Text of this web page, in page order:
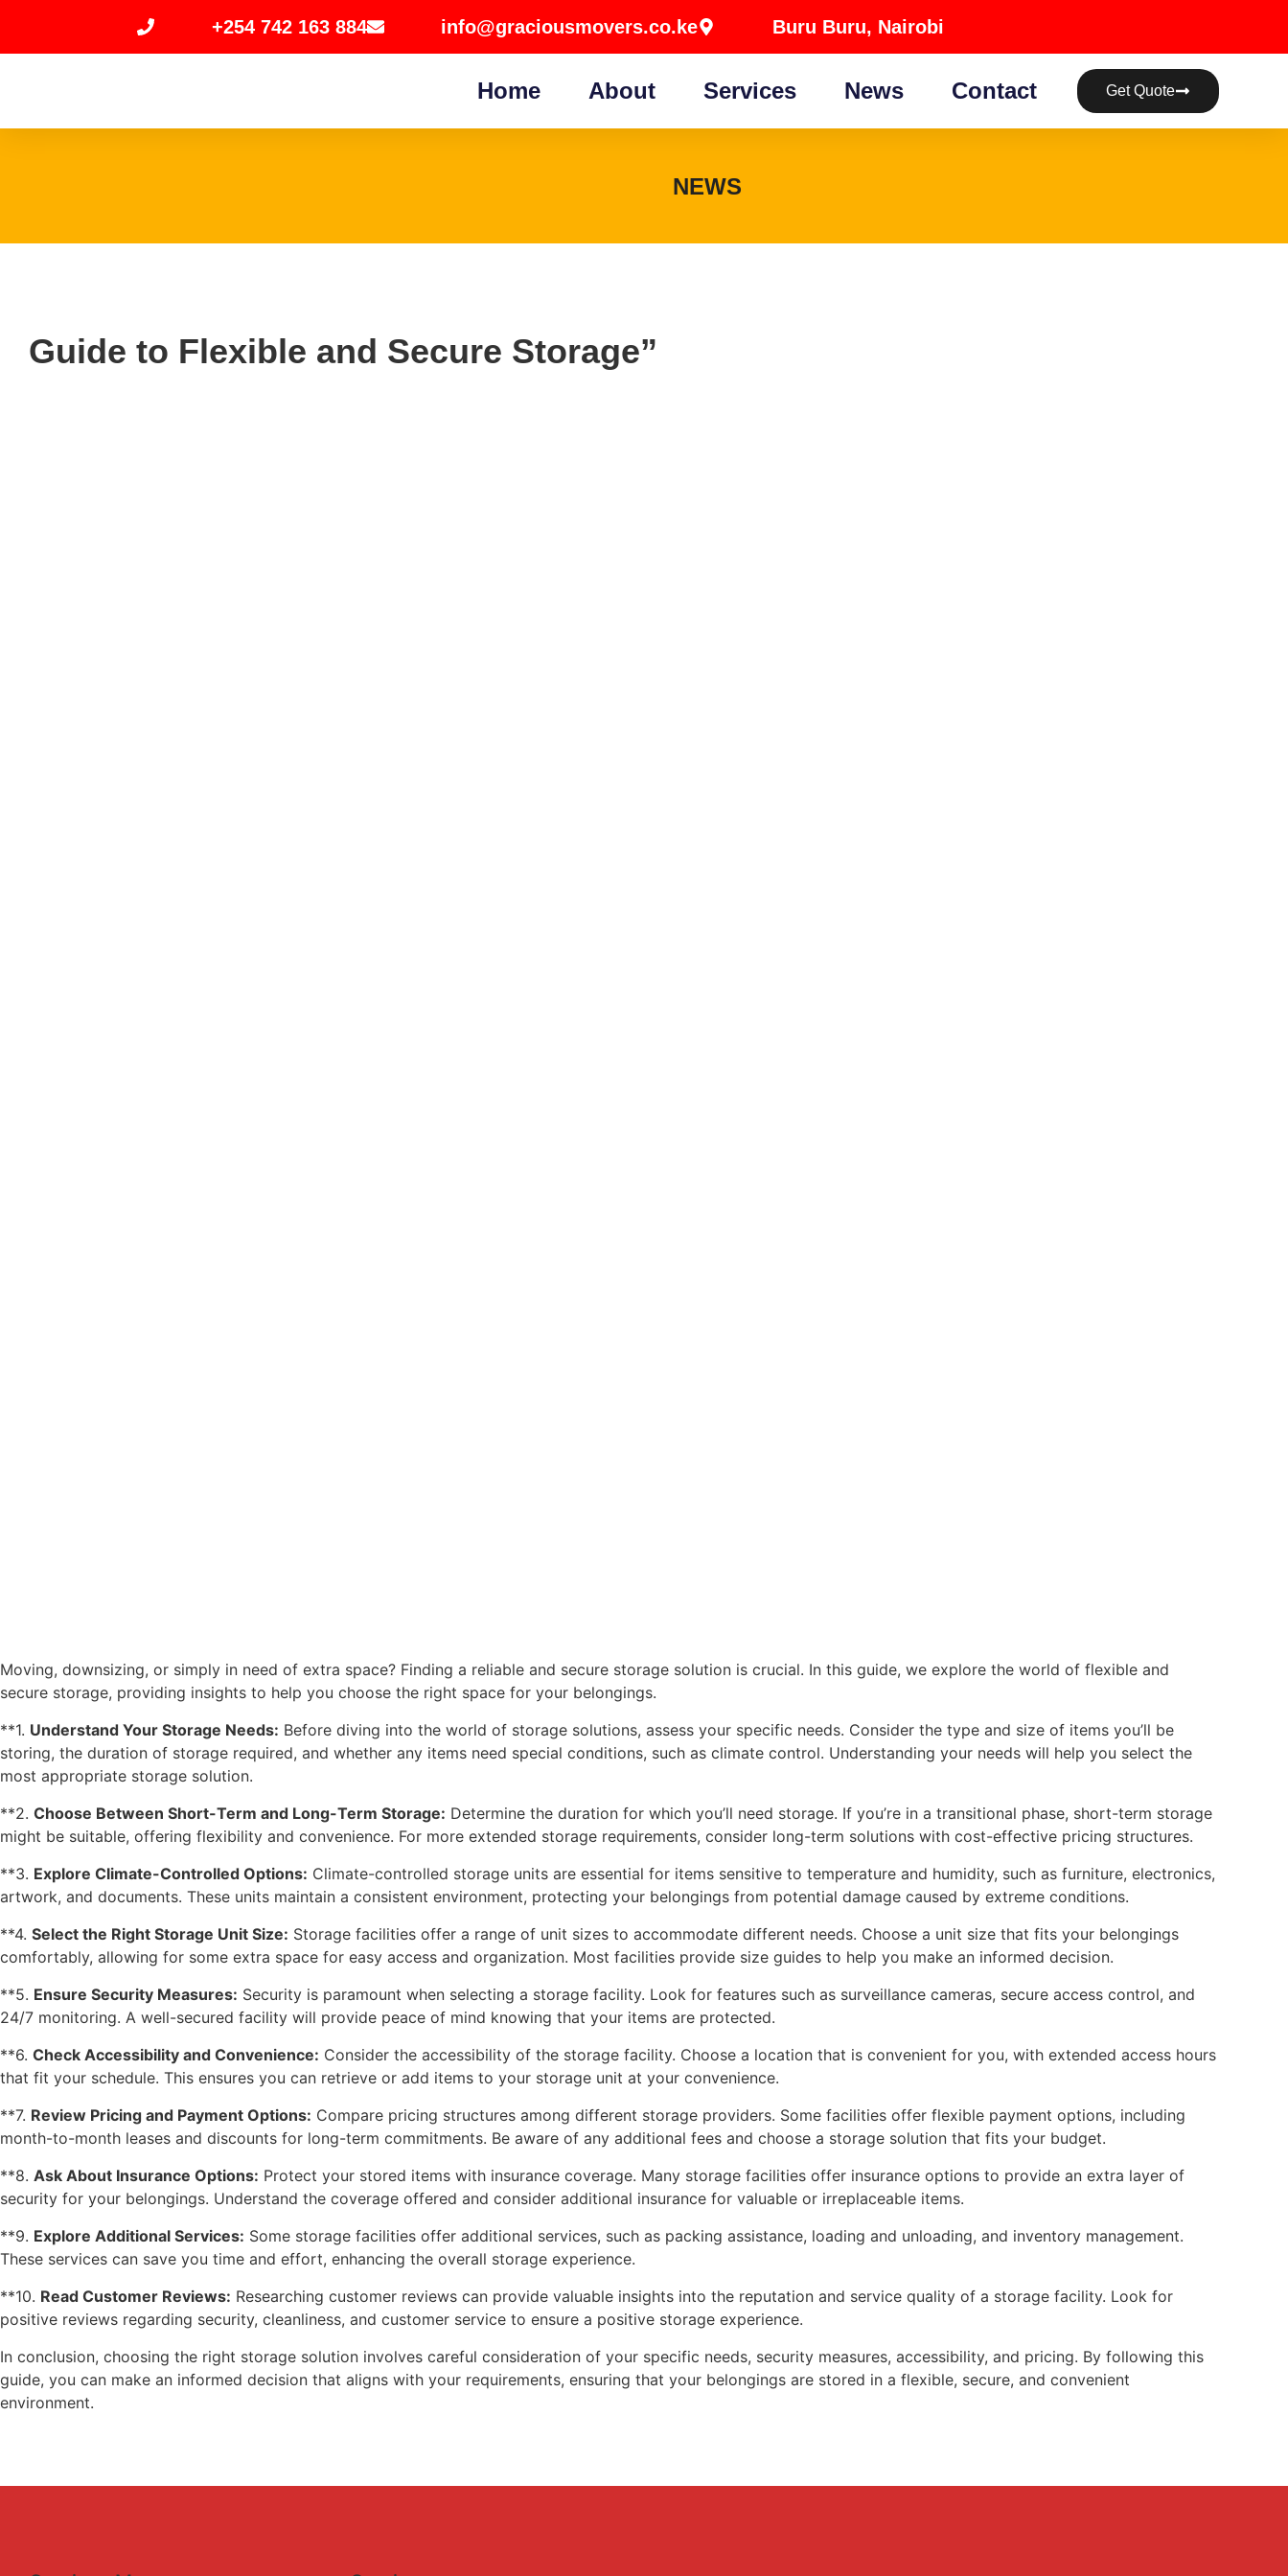
+254 742 163 884 info@graciousmovers.co.ke Buru Buru, Nairobi
Home About Services News Contact Get Quote
NEWS
Guide to Flexible and Secure Storage”
Moving, downsizing, or simply in need of extra space? Finding a reliable and secure storage solution is crucial. In this guide, we explore the world of flexible and
secure storage, providing insights to help you choose the right space for your belongings.
**1. Understand Your Storage Needs: Before diving into the world of storage solutions, assess your specific needs. Consider the type and size of items you’ll be
storing, the duration of storage required, and whether any items need special conditions, such as climate control. Understanding your needs will help you select the
most appropriate storage solution.
**2. Choose Between Short-Term and Long-Term Storage: Determine the duration for which you’ll need storage. If you’re in a transitional phase, short-term storage
might be suitable, offering flexibility and convenience. For more extended storage requirements, consider long-term solutions with cost-effective pricing structures.
**3. Explore Climate-Controlled Options: Climate-controlled storage units are essential for items sensitive to temperature and humidity, such as furniture, electronics,
artwork, and documents. These units maintain a consistent environment, protecting your belongings from potential damage caused by extreme conditions.
**4. Select the Right Storage Unit Size: Storage facilities offer a range of unit sizes to accommodate different needs. Choose a unit size that fits your belongings
comfortably, allowing for some extra space for easy access and organization. Most facilities provide size guides to help you make an informed decision.
**5. Ensure Security Measures: Security is paramount when selecting a storage facility. Look for features such as surveillance cameras, secure access control, and
24/7 monitoring. A well-secured facility will provide peace of mind knowing that your items are protected.
**6. Check Accessibility and Convenience: Consider the accessibility of the storage facility. Choose a location that is convenient for you, with extended access hours
that fit your schedule. This ensures you can retrieve or add items to your storage unit at your convenience.
**7. Review Pricing and Payment Options: Compare pricing structures among different storage providers. Some facilities offer flexible payment options, including
month-to-month leases and discounts for long-term commitments. Be aware of any additional fees and choose a storage solution that fits your budget.
**8. Ask About Insurance Options: Protect your stored items with insurance coverage. Many storage facilities offer insurance options to provide an extra layer of
security for your belongings. Understand the coverage offered and consider additional insurance for valuable or irreplaceable items.
**9. Explore Additional Services: Some storage facilities offer additional services, such as packing assistance, loading and unloading, and inventory management.
These services can save you time and effort, enhancing the overall storage experience.
**10. Read Customer Reviews: Researching customer reviews can provide valuable insights into the reputation and service quality of a storage facility. Look for
positive reviews regarding security, cleanliness, and customer service to ensure a positive storage experience.
In conclusion, choosing the right storage solution involves careful consideration of your specific needs, security measures, accessibility, and pricing. By following this
guide, you can make an informed decision that aligns with your requirements, ensuring that your belongings are stored in a flexible, secure, and convenient
environment.